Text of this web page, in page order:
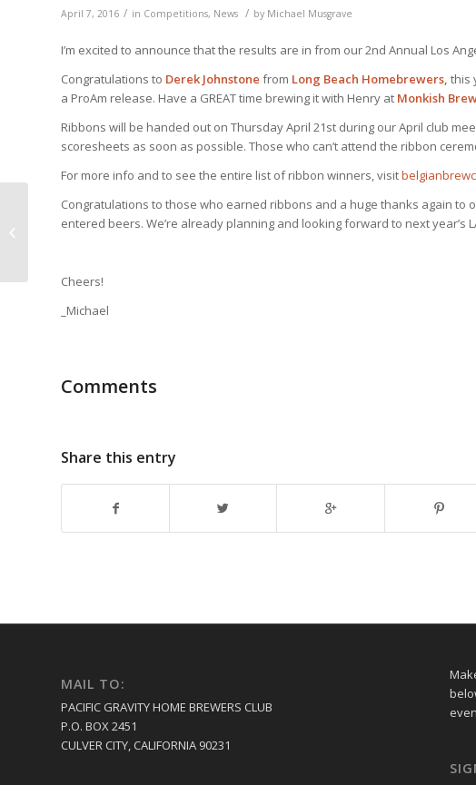
April 7, 2016 / in Competitions, News / by Michael Musgrave
I’m excited to announce that the results are in from our 2nd Annual Los
Congratulations to Derek Johnstone from Long Beach Homebrewers, this
a ProAm release. Have a GREAT time brewing it with Henry at Monkish
Ribbons will be handed out on Thursday April 21st during our April club
scoresheets as soon as possible. Those who can’t attend the ribbon
For more info and to see the entire list of ribbon winners, visit
Congratulations to those who earned ribbons and a huge thanks again
entered beers. We’re already planning and looking forward to next year’s
Cheers!
_Michael
Comments
Share this entry
MAIL TO:
PACIFIC GRAVITY HOME BREWERS CLUB
P.O. BOX 2451
CULVER CITY, CALIFORNIA 90231
Mayfaire’s now closed,